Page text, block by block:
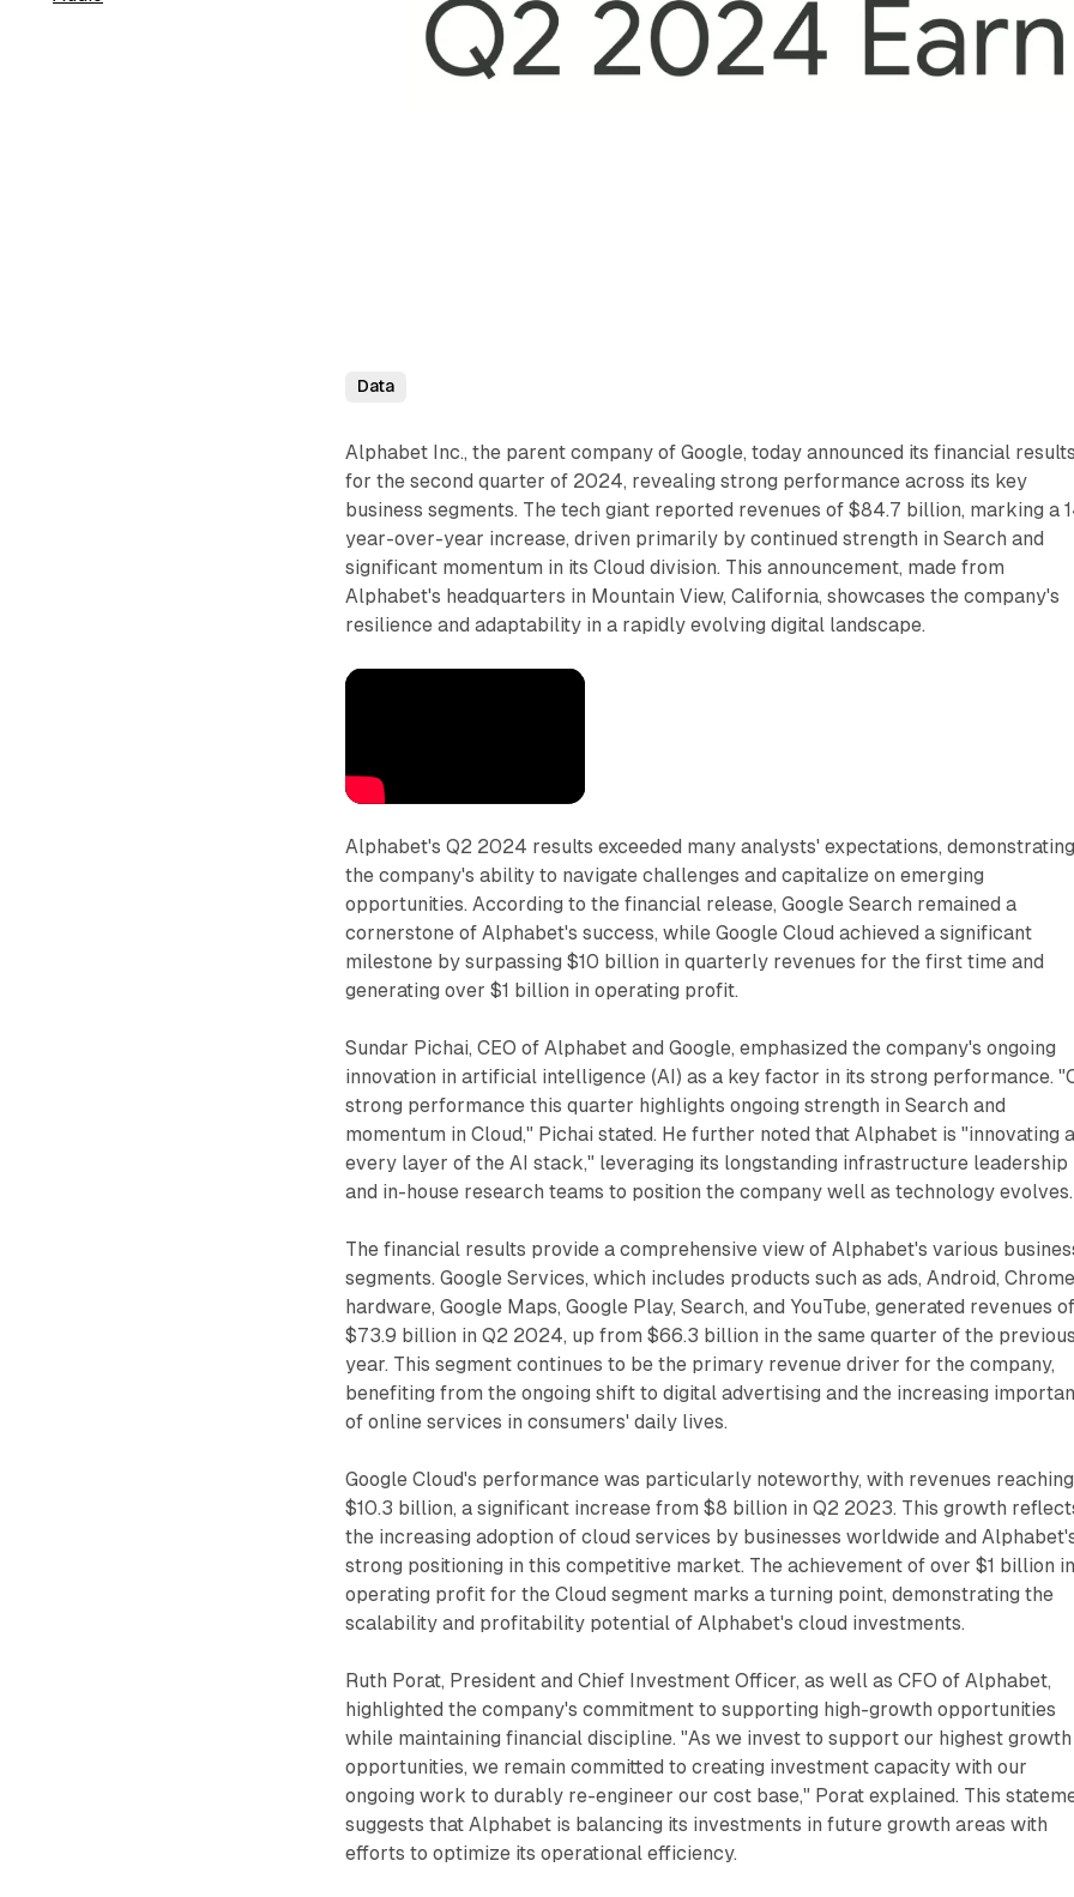
Data
Alphabet Inc., the parent company of Google, today announced its financial results
for the second quarter of 2024, revealing strong performance across its key
business segments. The tech giant reported revenues of $84.7 billion, marking a
year-over-year increase, driven primarily by continued strength in Search and
significant momentum in its Cloud division. This announcement, made from
Alphabet's headquarters in Mountain View, California, showcases the company's
resilience and adaptability in a rapidly evolving digital landscape.
Alphabet's Q2 2024 results exceeded many analysts' expectations, demonstrating
the company's ability to navigate challenges and capitalize on emerging
opportunities. According to the financial release, Google Search remained a
cornerstone of Alphabet's success, while Google Cloud achieved a significant
milestone by surpassing $10 billion in quarterly revenues for the first time and
generating over $1 billion in operating profit.
Sundar Pichai, CEO of Alphabet and Google, emphasized the company's ongoing
innovation in artificial intelligence (AI) as a key factor in its strong performance.
strong performance this quarter highlights ongoing strength in Search and
momentum in Cloud," Pichai stated. He further noted that Alphabet is "innovating
every layer of the AI stack," leveraging its longstanding infrastructure leadership
and in-house research teams to position the company well as technology evolves.
The financial results provide a comprehensive view of Alphabet's various
segments. Google Services, which includes products such as ads, Android,
hardware, Google Maps, Google Play, Search, and YouTube, generated revenues of
$73.9 billion in Q2 2024, up from $66.3 billion in the same quarter of the previous
year. This segment continues to be the primary revenue driver for the company,
benefiting from the ongoing shift to digital advertising and the increasing
of online services in consumers' daily lives.
Google Cloud's performance was particularly noteworthy, with revenues reaching
$10.3 billion, a significant increase from $8 billion in Q2 2023. This growth
the increasing adoption of cloud services by businesses worldwide and
strong positioning in this competitive market. The achievement of over $1 billion in
operating profit for the Cloud segment marks a turning point, demonstrating the
scalability and profitability potential of Alphabet's cloud investments.
Ruth Porat, President and Chief Investment Officer, as well as CFO of Alphabet,
highlighted the company's commitment to supporting high-growth opportunities
while maintaining financial discipline. "As we invest to support our highest growth
opportunities, we remain committed to creating investment capacity with our
ongoing work to durably re-engineer our cost base," Porat explained. This
suggests that Alphabet is balancing its investments in future growth areas with
efforts to optimize its operational efficiency.